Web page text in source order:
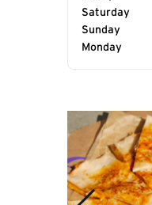
Saturday
Sunday
Monday